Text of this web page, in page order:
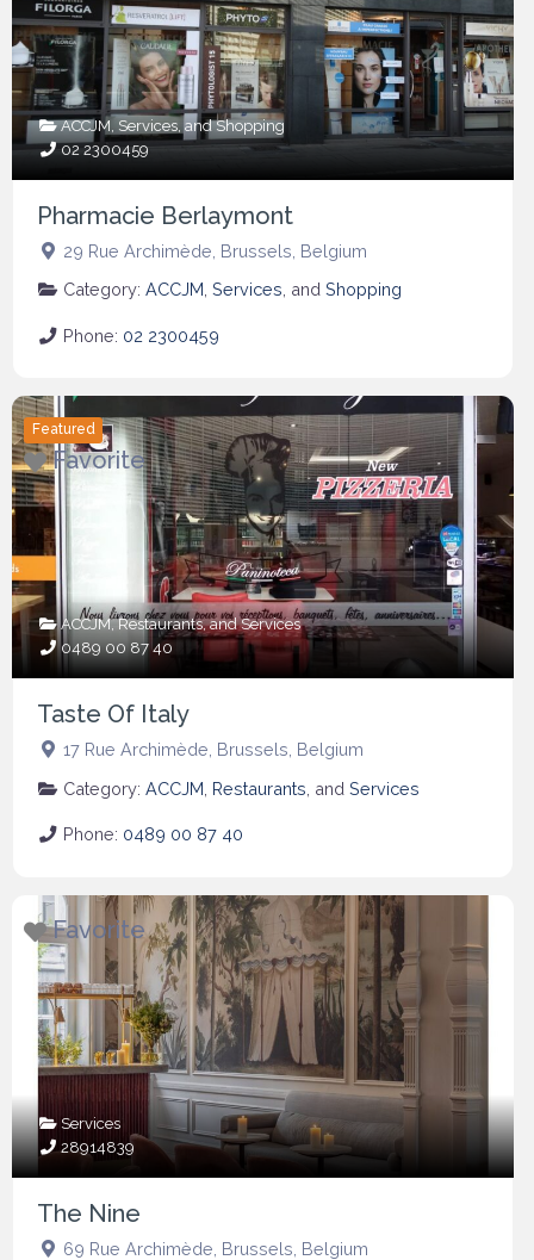
ACCJM Services , andShopping
02 2300459
Pharmacie Berlaymont
29 Rue Archimède Brussels Belgium
Category: ACCJM Services , and Shopping
Phone: 02 2300459
Featured
Favorite
ACCJM,Restaurants, andServices
0489 00 87 40
Taste Of Italy
17 Rue Archimède Brussels Belgium
Category: ACCJM Restaurants , and Services
Phone: 0489 00 87 40
Favorite
Services
28914839
The Nine
69 Rue Archimède Brussels Belgium